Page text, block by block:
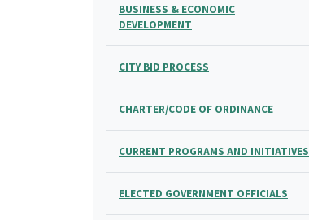
BUSINESS & ECONOMIC
DEVELOPMENT
CITY BID PROCESS
CHARTER/CODE OF ORDINANCE
CURRENT PROGRAMS AND INITIATIVES
ELECTED GOVERNMENT OFFICIALS